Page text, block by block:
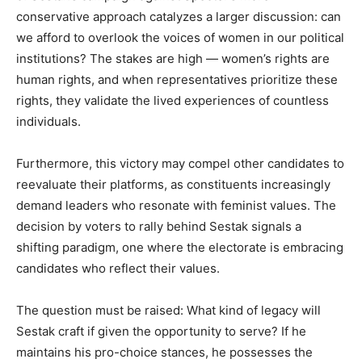
conservative approach catalyzes a larger discussion: can
we afford to overlook the voices of women in our political
institutions? The stakes are high — women’s rights are
human rights, and when representatives prioritize these
rights, they validate the lived experiences of countless
individuals.
Furthermore, this victory may compel other candidates to
reevaluate their platforms, as constituents increasingly
demand leaders who resonate with feminist values. The
decision by voters to rally behind Sestak signals a
shifting paradigm, one where the electorate is embracing
candidates who reflect their values.
The question must be raised: What kind of legacy will
Sestak craft if given the opportunity to serve? If he
maintains his pro-choice stances, he possesses the